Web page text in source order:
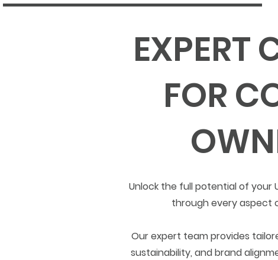
EXPERT
FOR
Unlock the full potential of your
through every aspect
Our expert team provides
sustainability, and brand